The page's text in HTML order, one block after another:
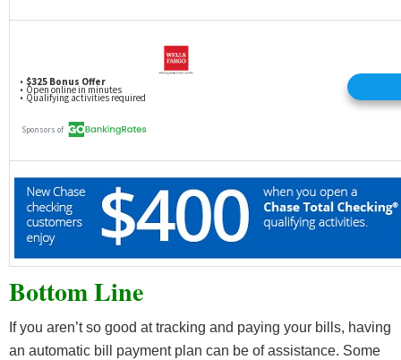
Bottom Line
If you aren’t so good at tracking and paying your bills, having
an automatic bill payment plan can be of assistance. Some